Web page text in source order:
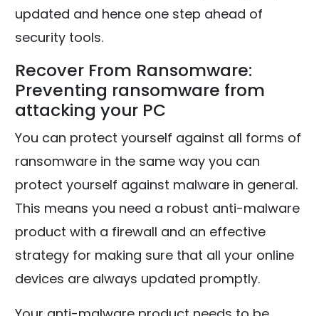
updated and hence one step ahead of
security tools.
Recover From Ransomware:
Preventing ransomware from
attacking your PC
You can protect yourself against all forms of
ransomware in the same way you can
protect yourself against malware in general.
This means you need a robust anti-malware
product with a firewall and an effective
strategy for making sure that all your online
devices are always updated promptly.